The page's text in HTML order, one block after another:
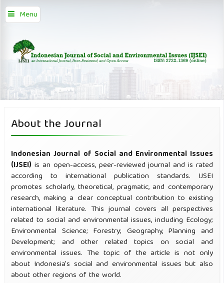
Menu
About the Journal
Indonesian Journal of Social and Environmental Issues
(IJSEI) is an open-access, peer-reviewed journal and is rated
according to international publication standards. IJSEI
promotes scholarly, theoretical, pragmatic, and contemporary
research, making a clear conceptual contribution to existing
international literature. This journal covers all perspectives
related to social and environmental issues, including Ecology;
Environmental Science; Forestry; Geography, Planning and
Development; and other related topics on social and
environmental issues. The topic of the article is not only
about Indonesia's social and environmental issues but also
about other regions of the world.